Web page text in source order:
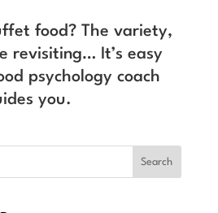
food? The variety,
revisiting… It’s easy
psychology coach
you.